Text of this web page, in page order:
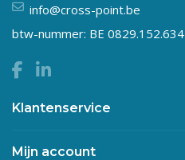
info@cross-point.be
btw-nummer: BE 0829.152.634
Klantenservice
Mijn account